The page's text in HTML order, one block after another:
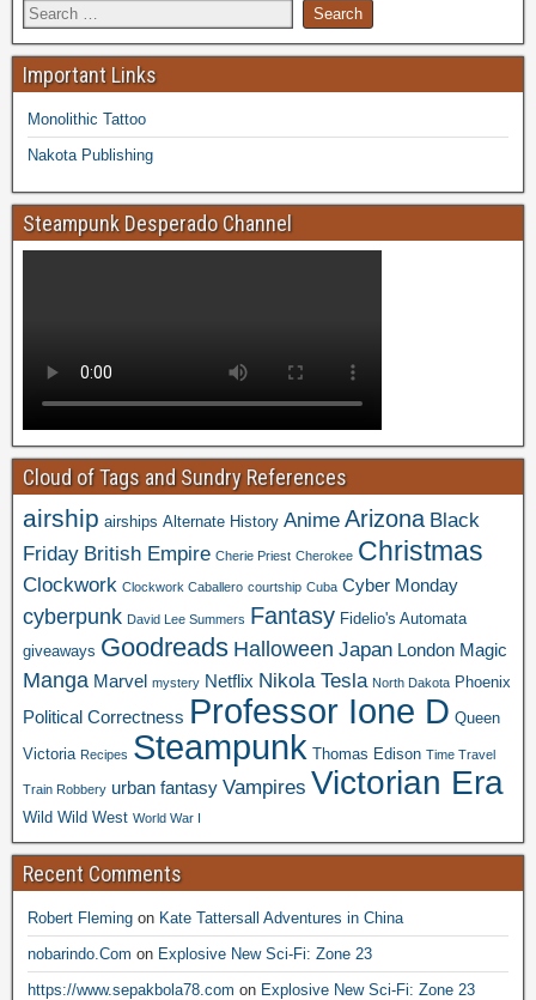
Important Links
Monolithic Tattoo
Nakota Publishing
Steampunk Desperado Channel
Cloud of Tags and Sundry References
airship airships Alternate History Anime Arizona Black
Friday British Empire Cherie Priest Cherokee Christmas
Clockwork Clockwork Caballero courtship Cuba Cyber Monday
cyberpunk David Lee Summers Fantasy Fidelio's Automata
giveaways Goodreads Halloween Japan London Magic
Manga Marvel mystery Netflix Nikola Tesla North Dakota Phoenix
Political Correctness Professor Ione D Queen
Victoria Recipes Steampunk Thomas Edison Time Travel
Train Robbery urban fantasy Vampires Victorian Era
Wild Wild West World War I
Recent Comments
Robert Fleming on Kate Tattersall Adventures in China
nobarindo.Com on Explosive New Sci-Fi: Zone 23
https://www.sepakbola78.com on Explosive New Sci-Fi: Zone 23